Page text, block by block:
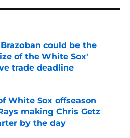
could be the
of the White Sox'
trade deadline
on Invalid Date
White Sox offseason
making Chris Getz
by the day
on Invalid Date